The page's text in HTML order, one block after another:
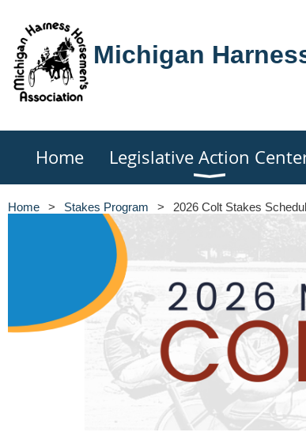
Michigan
Home Legislative Action
Home Stakes Program 2026 Colt Stakes